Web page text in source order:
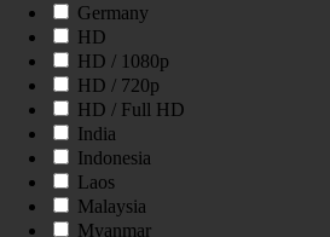
Germany
HD
HD / 1080p
HD / 720p
HD / Full HD
India
Indonesia
Laos
Malaysia
Myanmar